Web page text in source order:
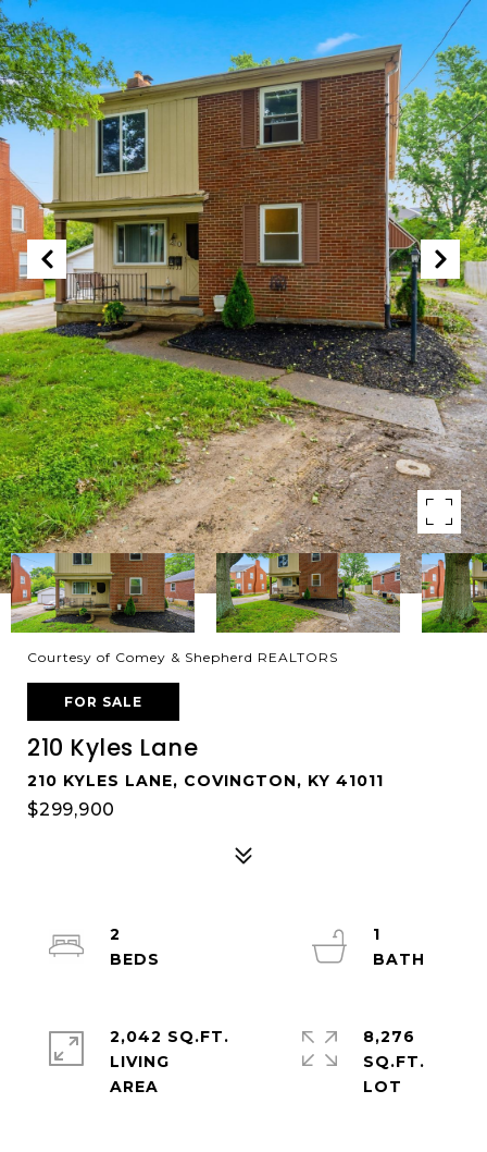
Courtesy of Comey & Shepherd REALTORS
FOR SALE
210 Kyles Lane
210 KYLES LANE, COVINGTON, KY 41011
$299,900
2
1
2,042 SQ.FT.
LIVING
8,276
SQ.FT.